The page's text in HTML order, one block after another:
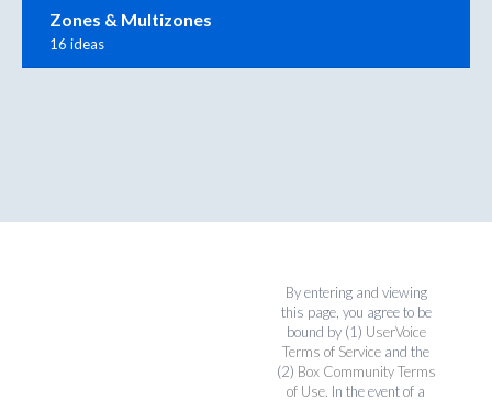
Zones & Multizones
16 ideas
By entering and viewing
this page, you agree to be
bound by (1) UserVoice
Terms of Service and the
(2) Box Community Terms
of Use. In the event of a